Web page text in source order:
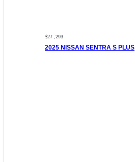
$27 ,293
2025 NISSAN SENTRA S PLUS